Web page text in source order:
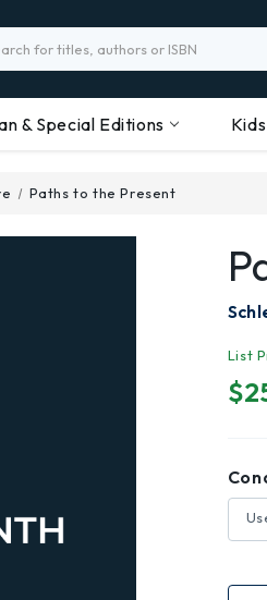
& Special Editions
Paths to the Present
List